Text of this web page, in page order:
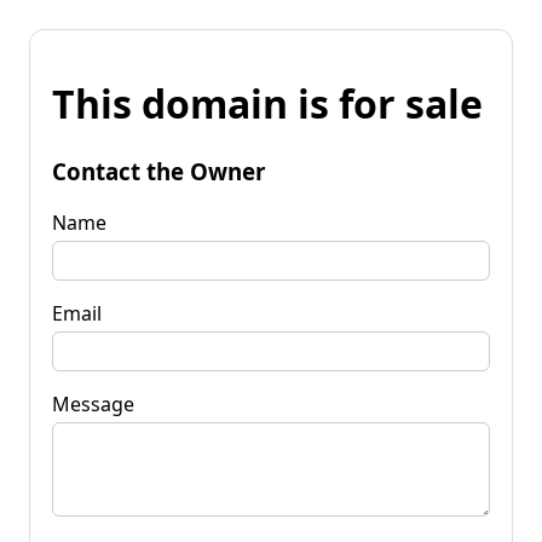
This domain is for sale
Contact the Owner
Name
Email
Message